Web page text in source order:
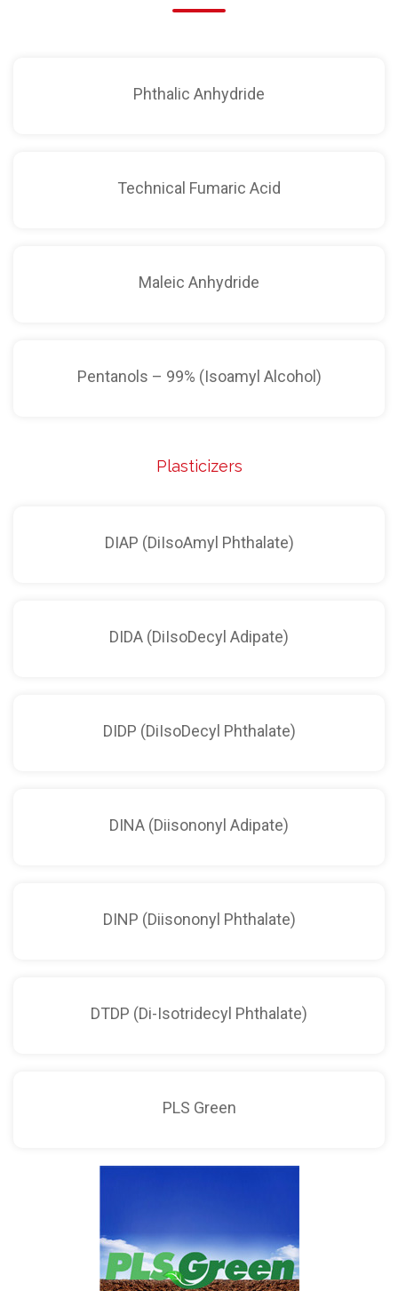
Phthalic Anhydride
Technical Fumaric Acid
Maleic Anhydride
Pentanols – 99% (Isoamyl Alcohol)
Plasticizers
DIAP (DiIsoAmyl Phthalate)
DIDA (DiIsoDecyl Adipate)
DIDP (DiIsoDecyl Phthalate)
DINA (Diisononyl Adipate)
DINP (Diisononyl Phthalate)
DTDP (Di-Isotridecyl Phthalate)
PLS Green